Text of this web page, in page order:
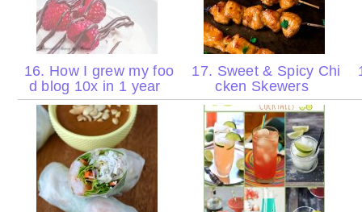
16. How I grew my foo
d blog 10x in 1 year
17. Sweet & Spicy Chi
cken Skewers